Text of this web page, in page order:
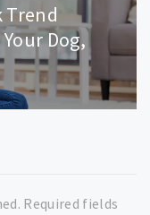
Trend
Dog,
Required fields